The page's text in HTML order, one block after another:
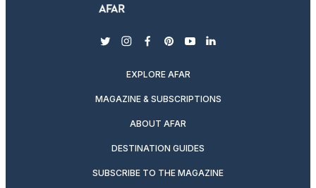
twitterinstagram
facebook
pinterest
youtubelinkedin
EXPLORE AFAR
MAGAZINE & SUBSCRIPTIONS
ABOUT AFAR
DESTINATION GUIDES
SUBSCRIBE TO THE MAGAZINE